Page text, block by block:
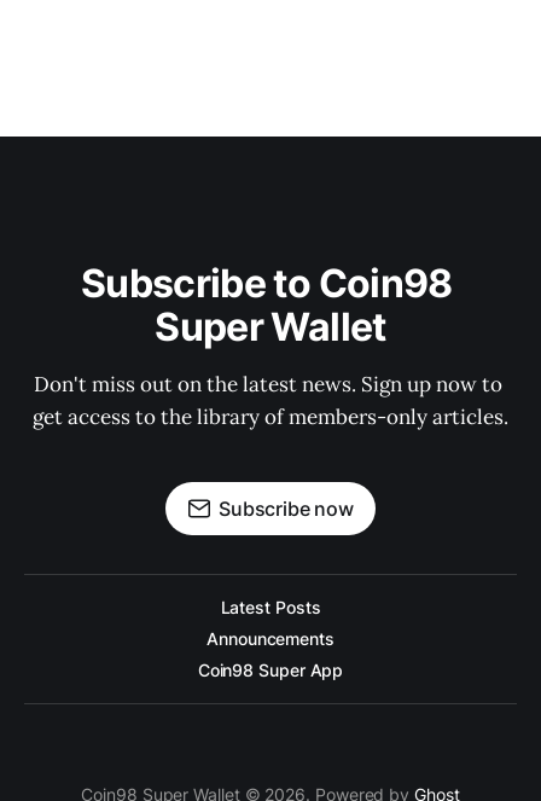
Subscribe to Coin98
Super Wallet
Don't miss out on the latest news. Sign up now to
get access to the library of members-only articles.
Subscribe now
Latest Posts
Announcements
Coin98 Super App
Coin98 Super Wallet © 2026. Powered byGhost